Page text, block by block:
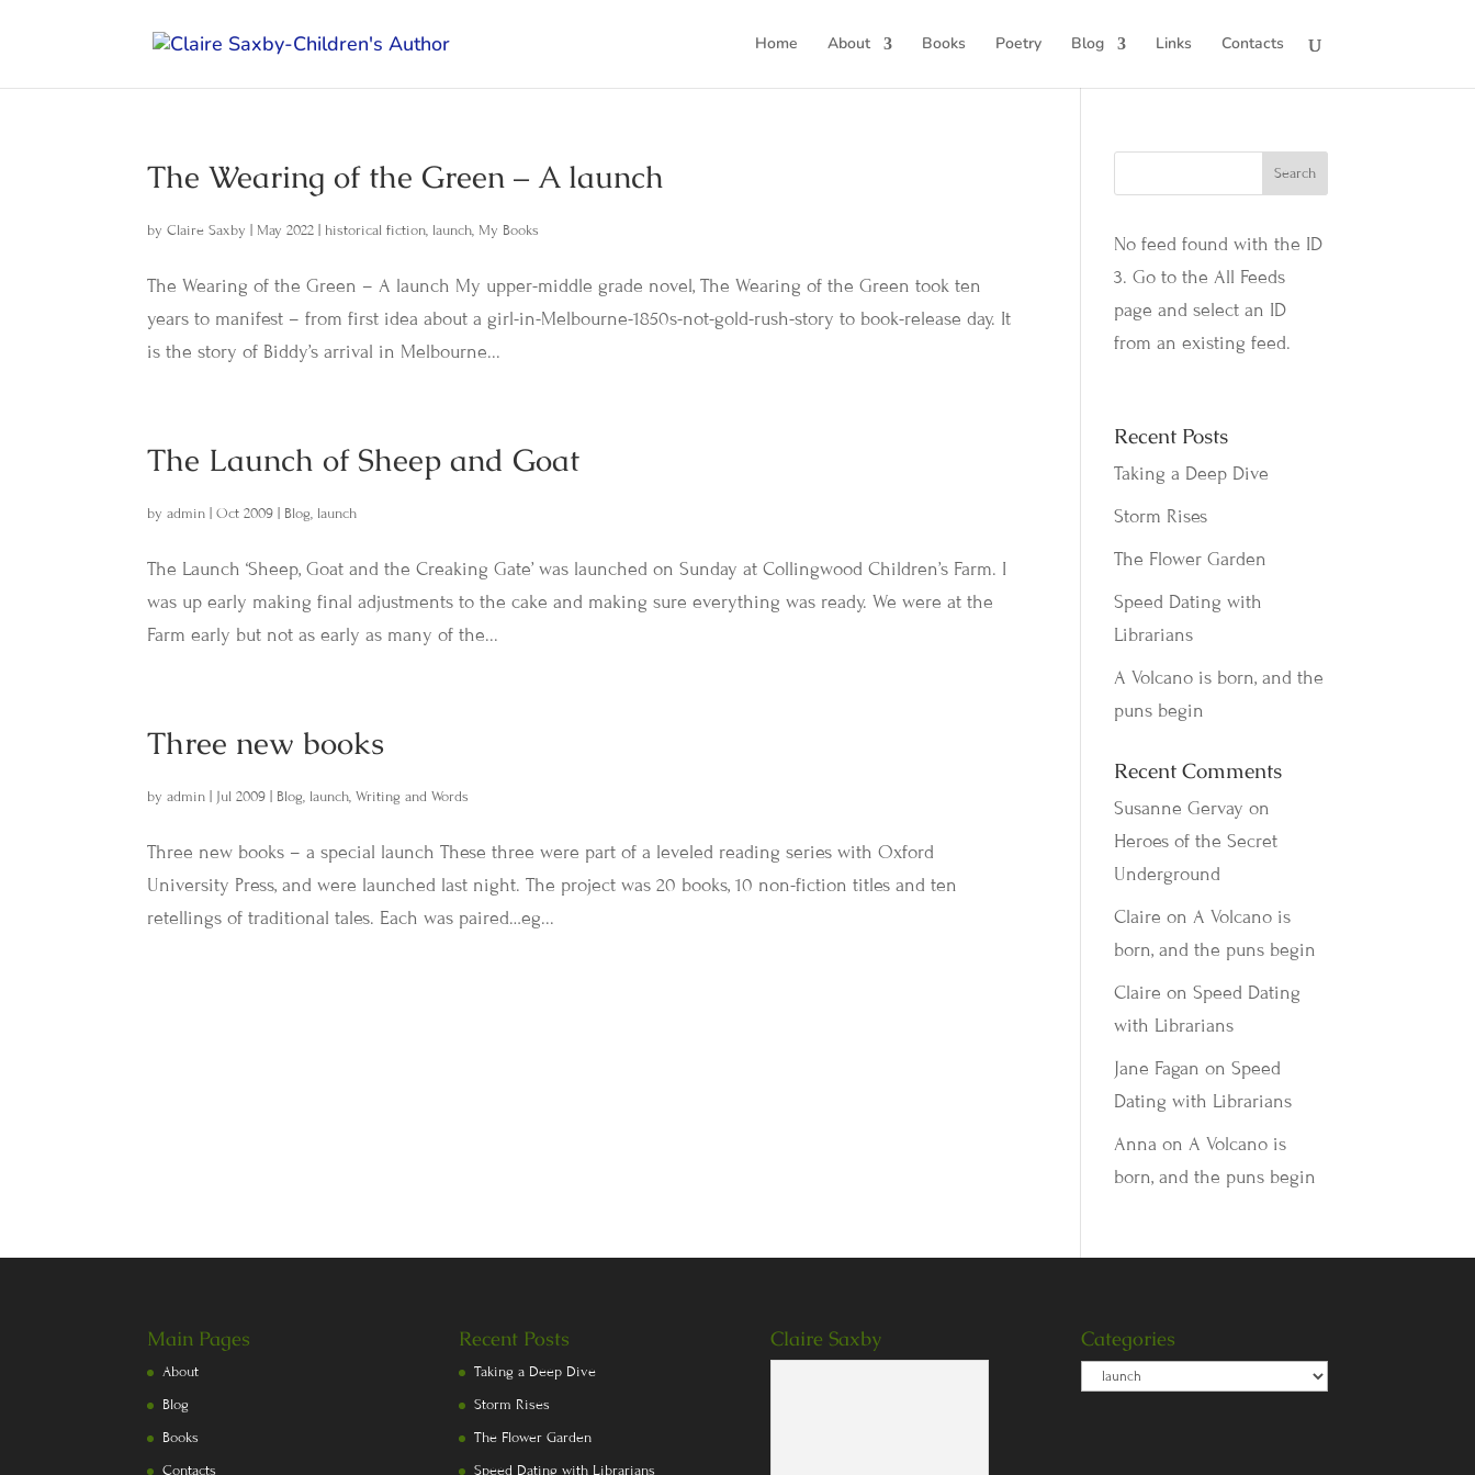
Home About Books Poetry Blog Links Contacts
The Wearing of the Green – A launch
byClaire Saxby May 2022 historical fiction, launch, My Books
The Wearing of the Green – A launch My upper-middle grade novel, The Wearing of the Green took ten
years to manifest – from first idea about a girl-in-Melbourne-1850s-not-gold-rush-story to book-release day. It
is the story of Biddy’s arrival in Melbourne...
The Launch of Sheep and Goat
byadmin |Oct 2009 Blog, launch
The Launch ‘Sheep, Goat and the Creaking Gate’ was launched on Sunday at Collingwood Children’s Farm. I
was up early making final adjustments to the cake and making sure everything was ready. We were at the
Farm early but not as early as many of the...
Three new books
byadmin Jul 2009 Blog, launch,Writing and Words
Three new books – a special launch These three were part of a leveled reading series with Oxford
University Press, and were launched last night. The project was 20 books, 10 non-fiction titles and ten
retellings of traditional tales. Each was paired…eg...
No feed found with the ID
3. Go to theAll Feeds
page and select an ID
from an existing feed.
Recent Posts
Taking a Deep Dive
Storm Rises
The Flower Garden
Speed Dating with
Librarians
A Volcano is born, and the
puns begin
Recent Comments
Susanne Gervay on
Heroes of the Secret
Underground
Claire onA Volcano is
born, and the puns begin
Claire onSpeed Dating
with Librarians
Jane Fagan onSpeed
Dating with Librarians
Anna onA Volcano is
born, and the puns begin
Main Pages
About
Blog
Books
Contacts
Recent Posts
Taking a Deep Dive
Storm Rises
The Flower Garden
Speed Dating with Librarians
Claire Saxby Categories
Categories